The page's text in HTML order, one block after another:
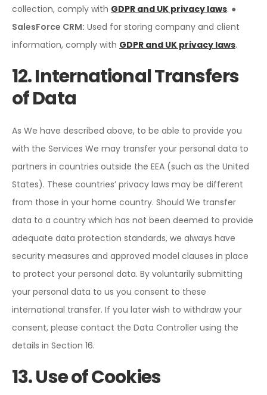
collection, comply with GDPR and UK privacy laws. ●
SalesForce CRM: Used for storing company and client
information, comply with GDPR and UK privacy laws.
12. International Transfers
of Data
As We have described above, to be able to provide you
with the Services We may transfer your personal data to
partners in countries outside the EEA (such as the United
States). These countries’ privacy laws may be different
from those in your home country. Should We transfer
data to a country which has not been deemed to provide
adequate data protection standards, we always have
security measures and approved model clauses in place
to protect your personal data. By voluntarily submitting
your personal data to us you consent to these
international transfer. If you later wish to withdraw your
consent, please contact the Data Controller using the
details in Section 16.
13. Use of Cookies